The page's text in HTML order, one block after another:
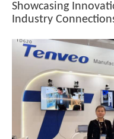
Showcasing
Industry